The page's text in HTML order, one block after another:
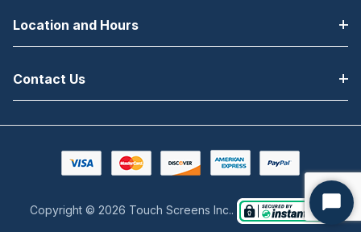
Location and Hours
Contact Us
Copyright © 2026 Touch Screens Inc..
Start